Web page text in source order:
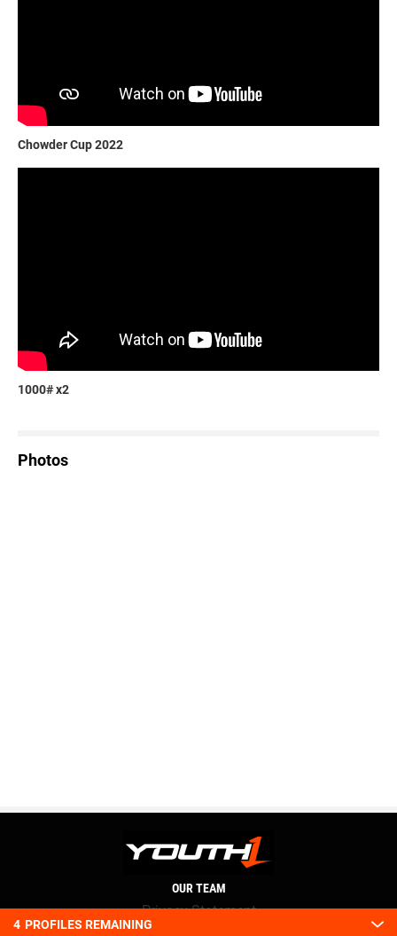
Chowder Cup 2022
1000# x2
Photos
4 PROFILES REMAINING
OUR TEAM
Privacy Statement
Terms and conditions